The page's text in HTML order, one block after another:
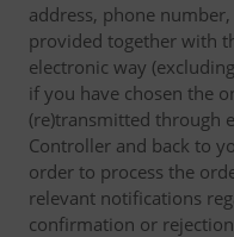
address, phone
provided together with
electronic way
if you have chosen the
(re)transmitted through
Controller and back to
order to process the
relevant notifications
confirmation or